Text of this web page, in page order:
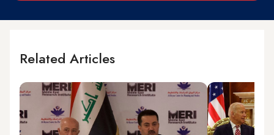
Related Articles